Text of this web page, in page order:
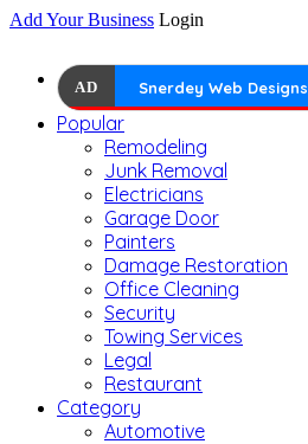
Add Your Business Login
AD Snerdey Web Designs
Popular
Remodeling
Junk Removal
Electricians
Garage Door
Painters
Damage Restoration
Office Cleaning
Security
Towing Services
Legal
Restaurant
Category
Automotive